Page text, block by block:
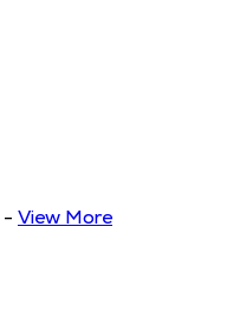
- View More